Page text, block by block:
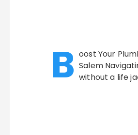
B oost Your
Salem
without a life